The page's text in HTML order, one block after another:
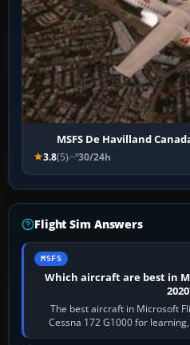
MSFS De Havilland
3.8(5) 30/24h
Flight Sim Answers
MSFS
Which aircraft are best in
The best aircraft in Microsoft
Cessna 172 G1000 for
touring,